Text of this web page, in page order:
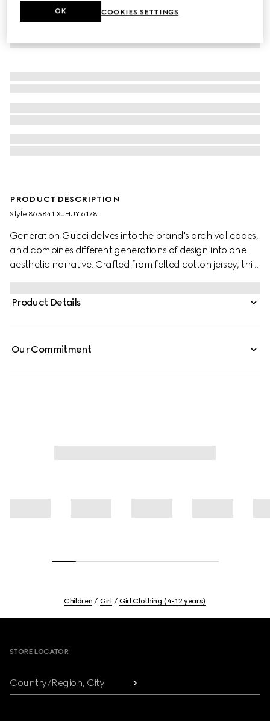
PRODUCT DESCRIPTION
Style ‎865841 XJHUY 6178
Generation Gucci delves into the brand's archival codes,
and combines different generations of design into one
aesthetic narrative. Crafted from felted cotton jersey, this
children's sweatshirt is defined by artwork featuring a
character of the MR. MEN™ LITTLE MISS™ brand.
Product Details
Our Commitment
Children Girl Girl Clothing (4-12 years)
STORE LOCATOR
Country/Region, City
COOKIES SETTINGS
OK